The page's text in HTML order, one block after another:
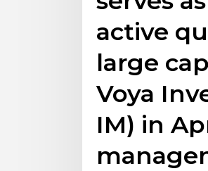
active
large
Voya
IM) in